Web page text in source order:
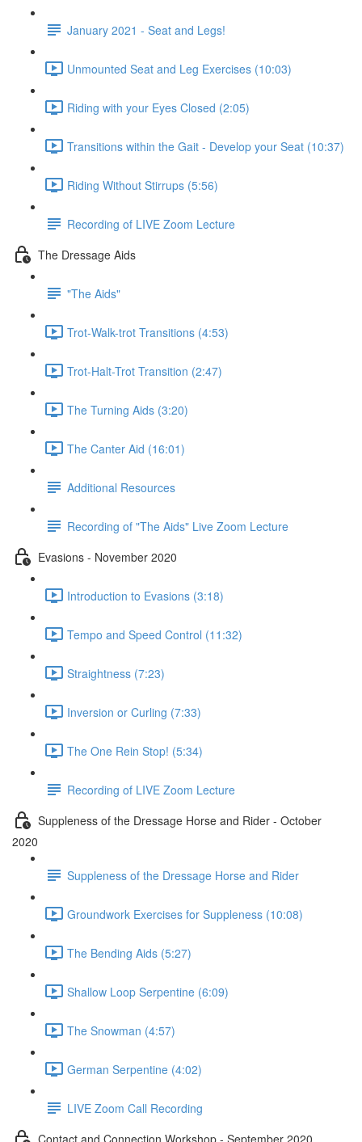
January 2021 - Seat and Legs!
Unmounted Seat and Leg Exercises (10:03)
Riding with your Eyes Closed (2:05)
Transitions within the Gait - Develop your Seat (10:37)
Riding Without Stirrups (5:56)
Recording of LIVE Zoom Lecture
The Dressage Aids
"The Aids"
Trot-Walk-trot Transitions (4:53)
Trot-Halt-Trot Transition (2:47)
The Turning Aids (3:20)
The Canter Aid (16:01)
Additional Resources
Recording of "The Aids" Live Zoom Lecture
Evasions - November 2020
Introduction to Evasions (3:18)
Tempo and Speed Control (11:32)
Straightness (7:23)
Inversion or Curling (7:33)
The One Rein Stop! (5:34)
Recording of LIVE Zoom Lecture
Suppleness of the Dressage Horse and Rider - October
2020
Suppleness of the Dressage Horse and Rider
Groundwork Exercises for Suppleness (10:08)
The Bending Aids (5:27)
Shallow Loop Serpentine (6:09)
The Snowman (4:57)
German Serpentine (4:02)
LIVE Zoom Call Recording
Contact and Connection Workshop - September 2020